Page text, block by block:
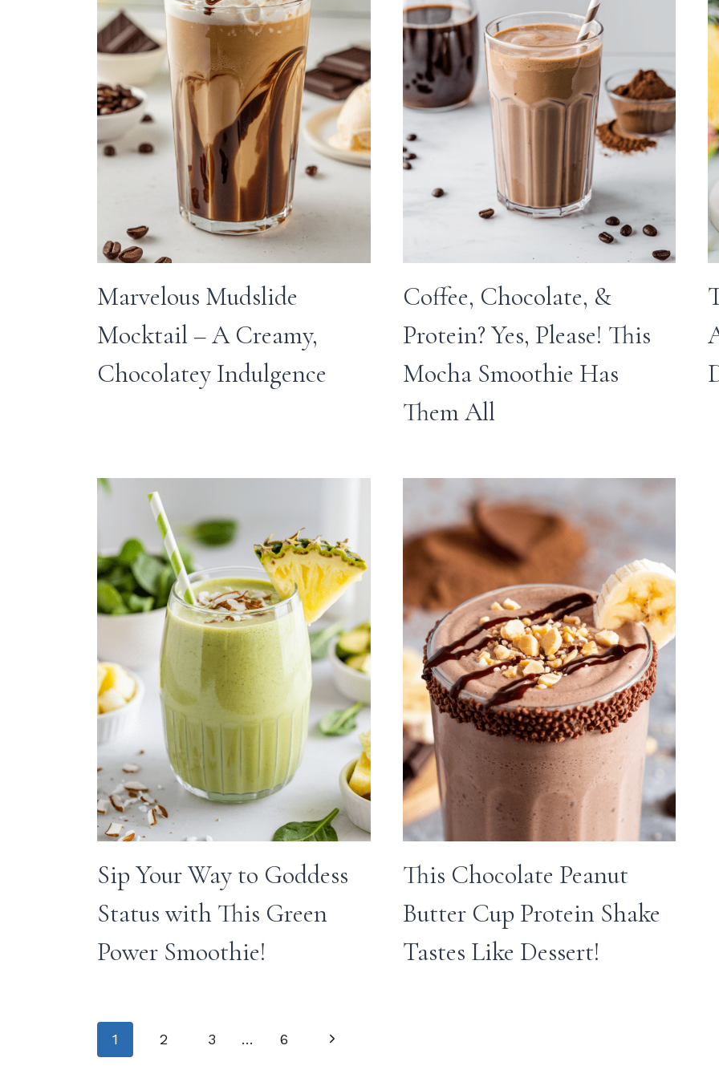
Marvelous Mudslide
Mocktail – A Creamy,
Chocolatey Indulgence
Coffee, Chocolate, &
Protein? Yes, Please! This
Mocha Smoothie Has
Them All
Sip Your Way to Goddess
Status with This Green
Power Smoothie!
This Chocolate Peanut
Butter Cup Protein Shake
Tastes Like Dessert!
Page
1 2 3 … 6
Next